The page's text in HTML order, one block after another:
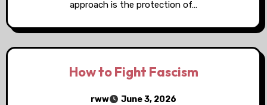
approach is the protection of…
How to Fight Fascism
rww June 3, 2026